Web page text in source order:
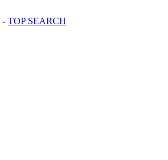
- TOP SEARCH